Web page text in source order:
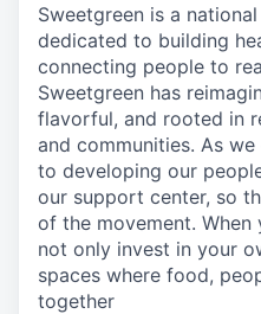
Sweetgreen is a
dedicated to building
connecting people to
Sweetgreen has
flavorful, and rooted in
and communities. As
to developing our
our support center, so
of the movement. When
not only invest in your
spaces where food,
together